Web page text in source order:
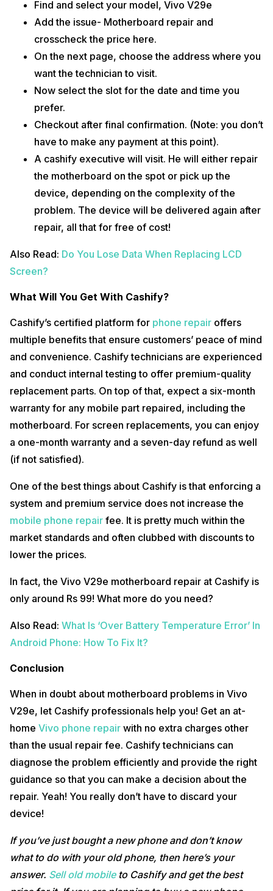
Find and select your model, Vivo V29e
Add the issue- Motherboard repair and
crosscheck the price here.
On the next page, choose the address where you
want the technician to visit.
Now select the slot for the date and time you
prefer.
Checkout after final confirmation. (Note: you don’t
have to make any payment at this point).
A cashify executive will visit. He will either repair
the motherboard on the spot or pick up the
device, depending on the complexity of the
problem. The device will be delivered again after
repair, all that for free of cost!
Also Read: Do You Lose Data When Replacing LCD
Screen?
What Will You Get With Cashify?
Cashify’s certified platform for phone repair offers
multiple benefits that ensure customers’ peace of mind
and convenience. Cashify technicians are experienced
and conduct internal testing to offer premium-quality
replacement parts. On top of that, expect a six-month
warranty for any mobile part repaired, including the
motherboard. For screen replacements, you can enjoy
a one-month warranty and a seven-day refund as well
(if not satisfied).
One of the best things about Cashify is that enforcing a
system and premium service does not increase the
mobile phone repair fee. It is pretty much within the
market standards and often clubbed with discounts to
lower the prices.
In fact, the Vivo V29e motherboard repair at Cashify is
only around Rs 99! What more do you need?
Also Read: What Is ‘Over Battery Temperature Error’ In
Android Phone: How To Fix It?
Conclusion
When in doubt about motherboard problems in Vivo
V29e, let Cashify professionals help you! Get an at-
home Vivo phone repair with no extra charges other
than the usual repair fee. Cashify technicians can
diagnose the problem efficiently and provide the right
guidance so that you can make a decision about the
repair. Yeah! You really don’t have to discard your
device!
If you’ve just bought a new phone and don’t know
what to do with your old phone, then here’s your
answer. Sell old mobileto Cashify and get the best